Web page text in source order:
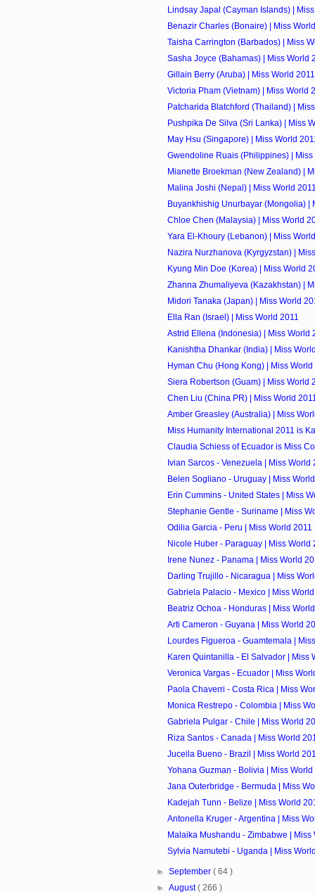
Lindsay Japal (Cayman Islands) |
Benazir Charles (Bonaire) | Miss
Taisha Carrington (Barbados) | Miss
Sasha Joyce (Bahamas) | Miss World
Gillain Berry (Aruba) | Miss World 2011
Victoria Pham (Vietnam) | Miss World
Patcharida Blatchford (Thailand) |
Pushpika De Silva (Sri Lanka) | Miss
May Hsu (Singapore) | Miss World
Gwendoline Ruais (Philippines) | Miss
Mianette Broekman (New Zealand) |
Malina Joshi (Nepal) | Miss World
Buyankhishig Unurbayar (Mongolia) |
Chloe Chen (Malaysia) | Miss World
Yara El-Khoury (Lebanon) | Miss
Nazira Nurzhanova (Kyrgyzstan) |
Kyung Min Doe (Korea) | Miss World
Zhanna Zhumaliyeva (Kazakhstan) |
Midori Tanaka (Japan) | Miss World
Ella Ran (Israel) | Miss World 2011
Astrid Ellena (Indonesia) | Miss World
Kanishtha Dhankar (India) | Miss
Hyman Chu (Hong Kong) | Miss World
Siera Robertson (Guam) | Miss World
Chen Liu (China PR) | Miss World
Amber Greasley (Australia) | Miss
Miss Humanity International 2011 is
Claudia Schiess of Ecuador is Miss
Ivian Sarcos - Venezuela | Miss World
Belen Sogliano - Uruguay | Miss
Erin Cummins - United States | Miss
Stephanie Gentle - Suriname | Miss
Odilia Garcia - Peru | Miss World 2011
Nicole Huber - Paraguay | Miss World
Irene Nunez - Panama | Miss World
Darling Trujillo - Nicaragua | Miss
Gabriela Palacio - Mexico | Miss
Beatriz Ochoa - Honduras | Miss
Arti Cameron - Guyana | Miss World
Lourdes Figueroa - Guamtemala |
Karen Quintanilla - El Salvador | Miss
Veronica Vargas - Ecuador | Miss
Paola Chaverri - Costa Rica | Miss
Monica Restrepo - Colombia | Miss
Gabriela Pulgar - Chile | Miss World
Riza Santos - Canada | Miss World
Juceila Bueno - Brazil | Miss World
Yohana Guzman - Bolivia | Miss World
Jana Outerbridge - Bermuda | Miss
Kadejah Tunn - Belize | Miss World
Antonella Kruger - Argentina | Miss
Malaika Mushandu - Zimbabwe | Miss
Sylvia Namutebi - Uganda | Miss
►September( 64 )
►August( 266 )